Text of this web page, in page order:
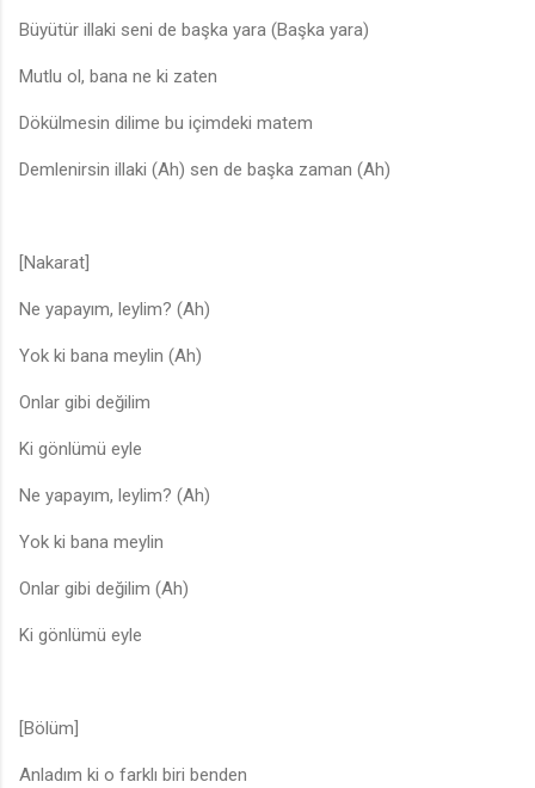
Büyütür illaki seni de başka yara (Başka yara)
Mutlu ol, bana ne ki zaten
Dökülmesin dilime bu içimdeki matem
Demlenirsin illaki (Ah) sen de başka zaman (Ah)
[Nakarat]
Ne yapayım, leylim? (Ah)
Yok ki bana meylin (Ah)
Onlar gibi değilim
Ki gönlümü eyle
Ne yapayım, leylim? (Ah)
Yok ki bana meylin
Onlar gibi değilim (Ah)
Ki gönlümü eyle
[Bölüm]
Anladım ki o farklı biri benden